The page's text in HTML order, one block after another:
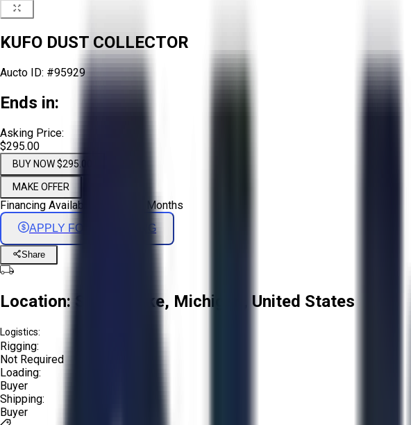
KUFO DUST COLLECTOR
Aucto ID: #95929
Ends in:
Asking Price:
$295.00
BUY NOW $295.00
MAKE OFFER
Financing Available - Up to 72 Months
APPLY FOR FINANCING
Share
Location: Spring Lake, Michigan, United States
Logistics:
Rigging:
Not Required
Loading:
Buyer
Shipping:
Buyer